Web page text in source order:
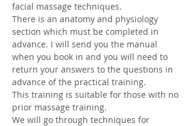
facial massage techniques.
There is an anatomy and physiology
section which must be completed in
advance. I will send you the manual
when you book in and you will need to
return your answers to the questions in
advance of the practical training.
This training is suitable for those with no
prior massage training.
We will go through techniques for